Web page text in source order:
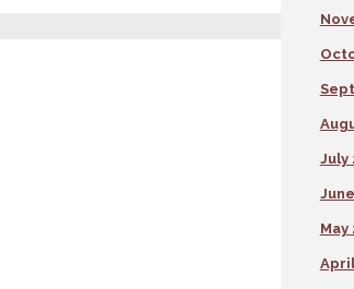
July
May